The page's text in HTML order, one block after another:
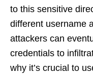
to this sensitive
different username
attackers can
credentials to
why it’s crucial to